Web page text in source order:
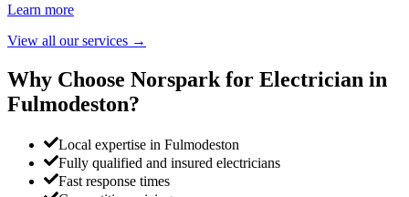
Learn more
View all our services →
Why Choose Norspark for Electrician in
Fulmodeston?
Local expertise in Fulmodeston
Fully qualified and insured electricians
Fast response times